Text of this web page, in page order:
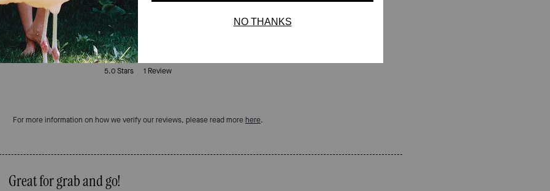
Reviews
5.0Stars 1 Review
For more information on how we verify our reviews, please read more here.
Great for grab and go!